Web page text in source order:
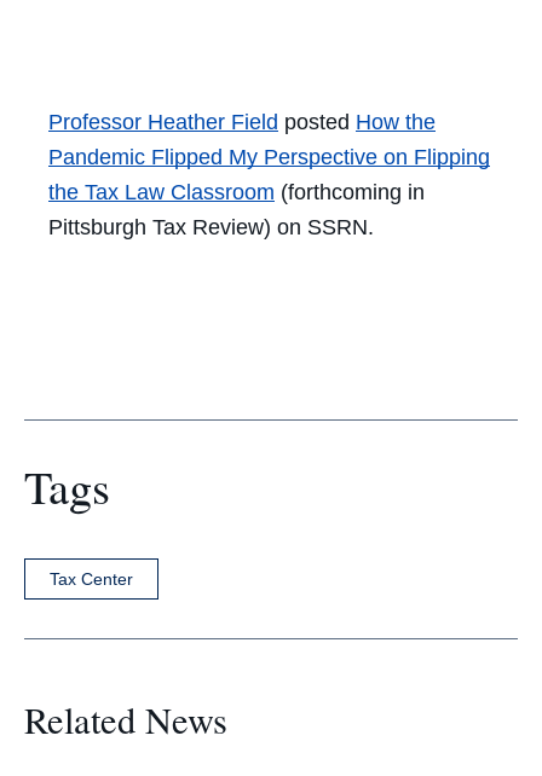
Professor Heather Field posted How the
Pandemic Flipped My Perspective on Flipping
the Tax Law Classroom (forthcoming in
Pittsburgh Tax Review) on SSRN.
Tags
Tax Center
Related News